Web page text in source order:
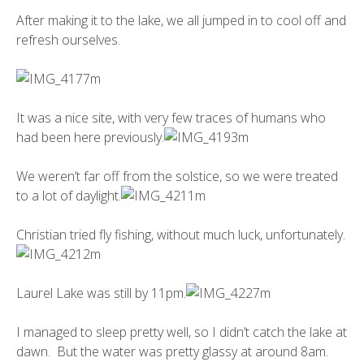
After making it to the lake, we all jumped in to cool off and
refresh ourselves.
It was a nice site, with very few traces of humans who
had been here previously.
We weren’t far off from the solstice, so we were treated
to a lot of daylight.
Christian tried fly fishing, without much luck, unfortunately.
Laurel Lake was still by 11pm.
I managed to sleep pretty well, so I didn’t catch the lake at
dawn. But the water was pretty glassy at around 8am.